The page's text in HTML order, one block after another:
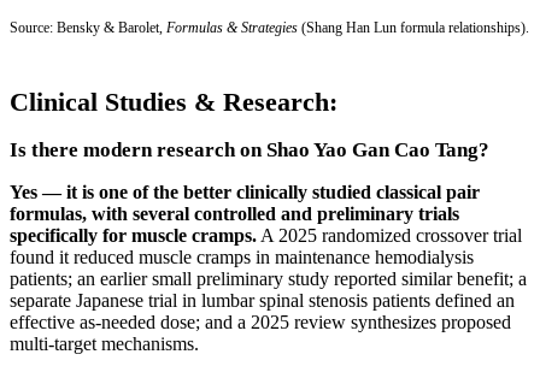
Source: Bensky & Barolet, Formulas & Strategies (Shang Han Lun formula relationships).
Clinical Studies & Research:
Is there modern research on Shao Yao Gan Cao Tang?
Yes — it is one of the better clinically studied classical pair
formulas, with several controlled and preliminary trials
specifically for muscle cramps. A 2025 randomized crossover trial
found it reduced muscle cramps in maintenance hemodialysis
patients; an earlier small preliminary study reported similar benefit; a
separate Japanese trial in lumbar spinal stenosis patients defined an
effective as-needed dose; and a 2025 review synthesizes proposed
multi-target mechanisms.